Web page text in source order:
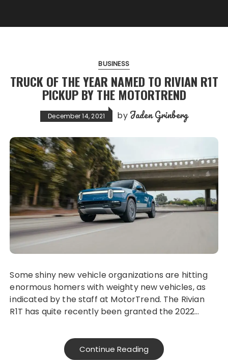
BUSINESS
TRUCK OF THE YEAR NAMED TO RIVIAN R1T
PICKUP BY THE MOTORTREND
December 14, 2021 by Jaden Grinberg
Some shiny new vehicle organizations are hitting
enormous homers with weighty new vehicles, as
indicated by the staff at MotorTrend. The Rivian
R1T has quite recently been granted the 2022…
Continue Reading